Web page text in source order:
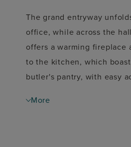
The grand entryway
office, while across the
offers a warming fireplace
to the kitchen, which
butler's pantry, with easy
separate glass-enclosed
More